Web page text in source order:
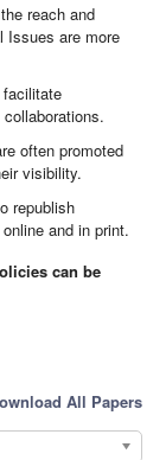
reach and
Issues are more
often promoted
visibility.
republish
and in print.
can be
All Papers